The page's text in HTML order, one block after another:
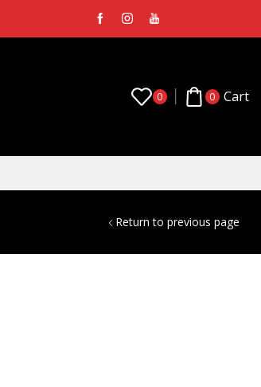
0 0 Cart
Return to previous page